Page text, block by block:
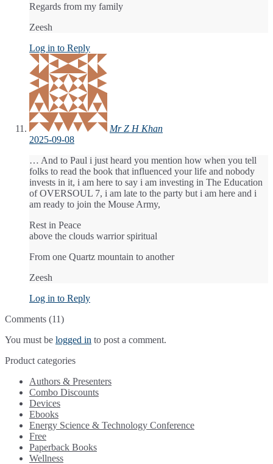
Regards from my family
Zeesh
Log in to Reply
Mr Z H Khan
2025-09-08
… And to Paul i just heard you mention how when you tell
folks to read the book that influenced your life and nobody
invests in it, i am here to say i am investing in The Education
of OVERSOUL 7, i am late to the party but i am here and i
am ready to join the Mouse Army,
Rest in Peace
above the clouds warrior spiritual
From one Quartz mountain to another
Zeesh
Log in to Reply
Comments (11)
You must be logged in to post a comment.
Product categories
Authors & Presenters
Combo Discounts
Devices
Ebooks
Energy Science & Technology Conference
Free
Paperback Books
Wellness